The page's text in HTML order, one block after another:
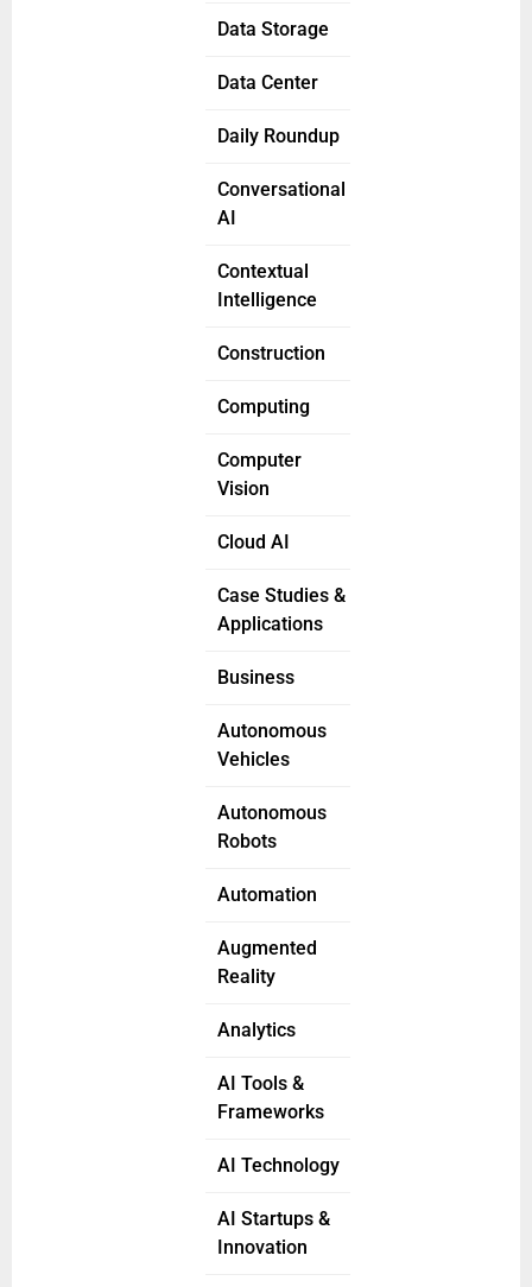
Data Storage
Data Center
Daily Roundup
Conversational
AI
Contextual
Intelligence
Construction
Computing
Computer
Vision
Cloud AI
Case Studies &
Applications
Business
Autonomous
Vehicles
Autonomous
Robots
Automation
Augmented
Reality
Analytics
AI Tools &
Frameworks
AI Technology
AI Startups &
Innovation